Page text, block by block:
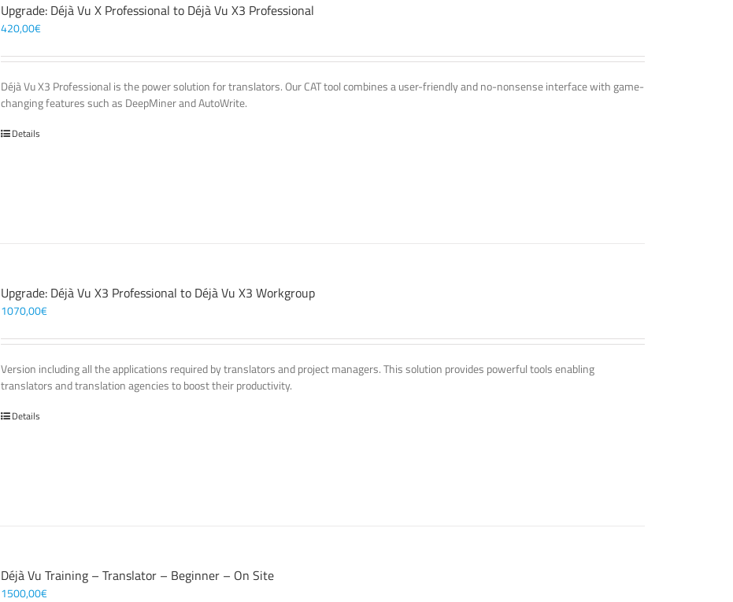
Upgrade: Déjà Vu X Professional to Déjà Vu X3 Professional
420,00€
Déjà Vu X3 Professional is the power solution for translators. Our CAT tool combines a user-friendly and no-nonsense interface with game-
changing features such as DeepMiner and AutoWrite.
Details
Upgrade: Déjà Vu X3 Professional to Déjà Vu X3 Workgroup
1070,00€
Version including all the applications required by translators and project managers. This solution provides powerful tools enabling
translators and translation agencies to boost their productivity.
Details
Déjà Vu Training – Translator – Beginner – On Site
1500,00€